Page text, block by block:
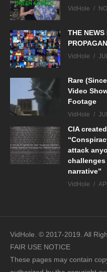
VidHole
THE NEWS
VidHole
Rare
Video
Footage
VidHole
CIA
attack
narrative”
VidHole
VidHole. © 2017-2019. All
FAIR USE NOTICE
These pages may contain